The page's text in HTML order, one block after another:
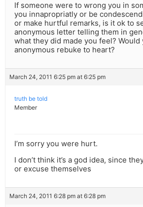
If someone were to wrong you in
you innapropriatly or be
or make hurtful remarks, is it ok to
anonymous letter telling them in
what they did made you feel? Would
anonymous rebuke to heart?
March 24, 2011 6:25 pm at 6:25 pm
truth be told
Member
I’m sorry you were hurt.
I don’t think it’s a god idea, since
or excuse themselves
March 24, 2011 6:28 pm at 6:28 pm